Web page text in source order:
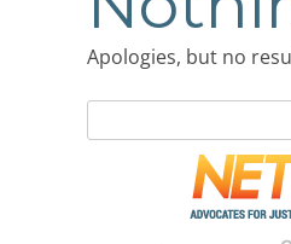
Apologies, but no
for: